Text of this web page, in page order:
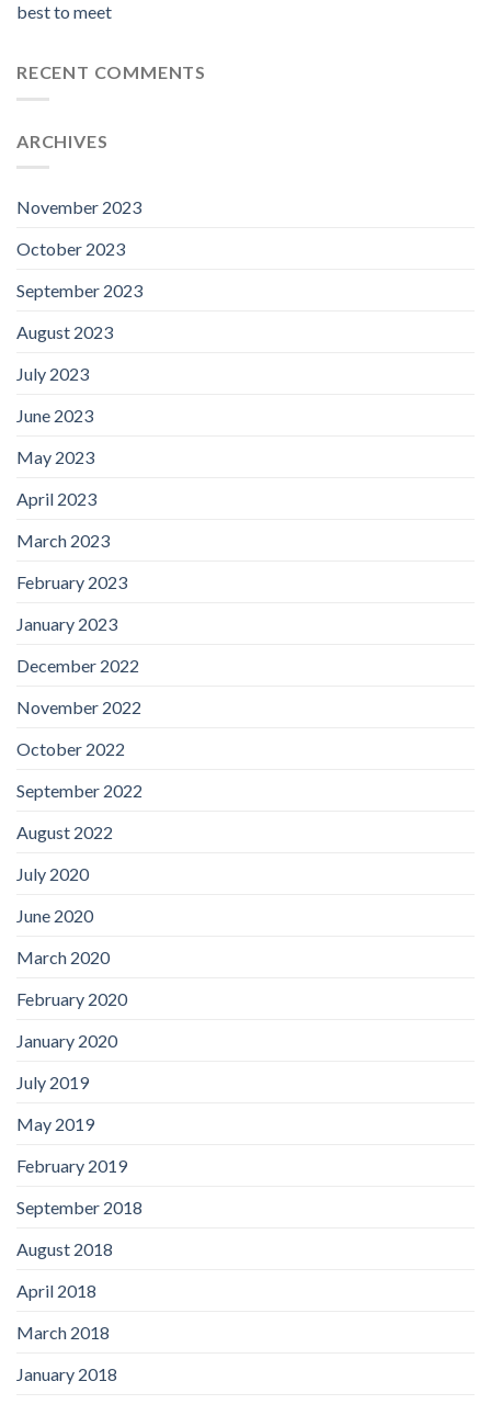
best to meet
RECENT COMMENTS
ARCHIVES
November 2023
October 2023
September 2023
August 2023
July 2023
June 2023
May 2023
April 2023
March 2023
February 2023
January 2023
December 2022
November 2022
October 2022
September 2022
August 2022
July 2020
June 2020
March 2020
February 2020
January 2020
July 2019
May 2019
February 2019
September 2018
August 2018
April 2018
March 2018
January 2018